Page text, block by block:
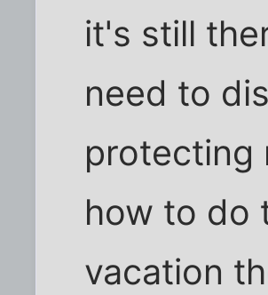
it's still
need to
protecting
how to do
vacation